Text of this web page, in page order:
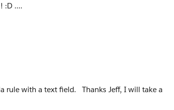
:D ....
rule with a text field. Thanks Jeff, I will take a